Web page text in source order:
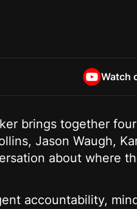
Watch
brings together
Jason Waugh,
about where
accountability,